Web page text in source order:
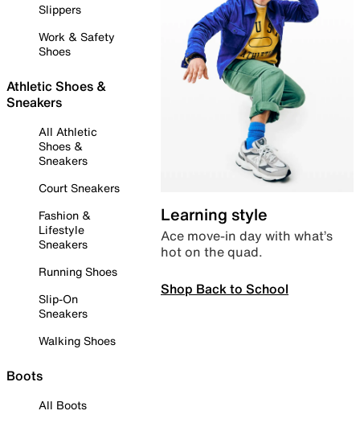
Slippers
Work & Safety
Shoes
Athletic Shoes &
Sneakers
All Athletic
Shoes &
Sneakers
Court Sneakers
Fashion &
Lifestyle
Sneakers
Running Shoes
Slip-On
Sneakers
Walking Shoes
Boots
All Boots
Learning style
Ace move-in day with what’s
hot on the quad.
Shop Back to School